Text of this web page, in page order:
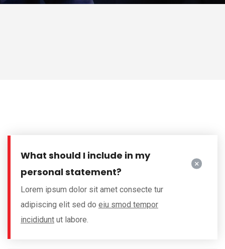
What should I include in my
personal statement?
Lorem ipsum dolor sit amet consecte tur
adipiscing elit sed do eiu smod tempor
incididunt ut labore.